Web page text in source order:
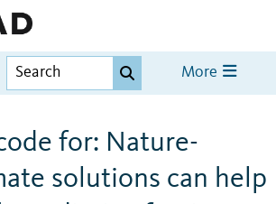
More
for: Nature-
solutions can help